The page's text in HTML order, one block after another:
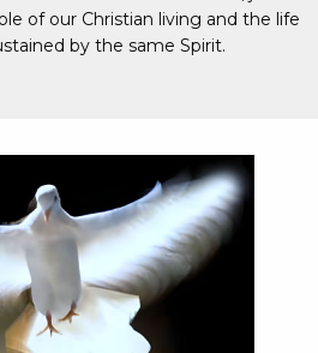
of our Christian living and the life
by the same Spirit.